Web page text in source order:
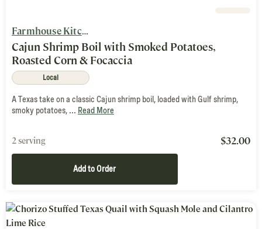
Farmhouse Kitchen
Cajun Shrimp Boil with Smoked Potatoes,
Roasted Corn & Focaccia
Local
A Texas take on a classic Cajun shrimp boil, loaded with Gulf shrimp,
smoky potatoes, ... Read More
2 serving $32.00
Add to Order